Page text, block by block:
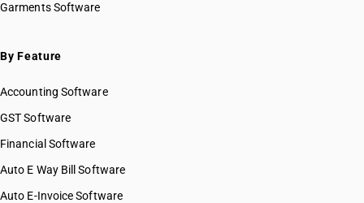
Garments Software
By Feature
Accounting Software
GST Software
Financial Software
Auto E Way Bill Software
Auto E-Invoice Software